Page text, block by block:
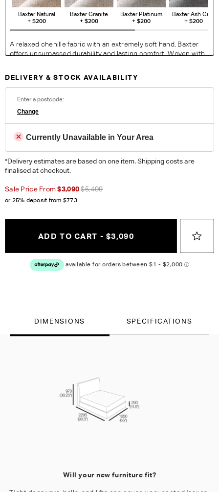
Baxter Natural
+ $200
Baxter Granite
+ $200
Baxter Platinum
+ $200
Baxter Ash Grey
+ $200
A relaxed chenille fabric with an extremely soft hand, Baxter
offers unsurpassed durability and lasting comfort. Woven with
areas.
Fabric Details:
100% Polyester. Heavy Commercial. Please note colour
reproduction may vary on different monitors.
Unsure which fabric or leather to choose? Order up to 5
complimentary swatches.
Colour reproduction may vary on different monitors, please order a swatch before
placing an order.
DELIVERY & STOCK AVAILABILITY
Enter a postcode:
Change
Currently Unavailable in Your Area
*Delivery estimates are based on one item. Shipping costs are
finalised at checkout.
Sale Price From$3,090 $5,409
or 25% deposit from $773
ADD TO CART - $3,090
DIMENSIONS SPECIFICATIONS
Will your new furniture fit?